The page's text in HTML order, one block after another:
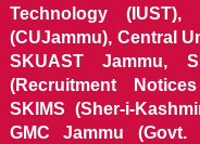
Technology
(CUJammu), Central
SKUAST Jammu,
(Recruitment
SKIMS (Sher-i-
GMC Jammu (Govt.